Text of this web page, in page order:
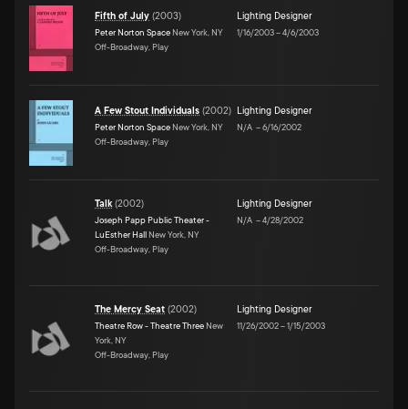
Fifth of July (2003)
Peter Norton Space New York, NY
Off-Broadway, Play
Lighting Designer
1/16/2003–4/6/2003
A Few Stout Individuals (2002)
Peter Norton Space New York, NY
Off-Broadway, Play
Lighting Designer
N/A –6/16/2002
Talk(2002)
Joseph Papp Public Theater -
LuEsther Hall New York, NY
Off-Broadway, Play
Lighting Designer
N/A –4/28/2002
The Mercy Seat (2002)
Theatre Row - Theatre Three New
York, NY
Off-Broadway, Play
Lighting Designer
11/26/2002–1/15/2003